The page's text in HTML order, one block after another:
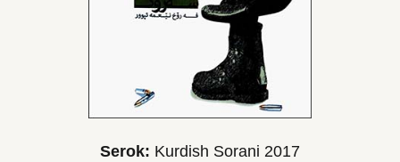
Serok: Kurdish Sorani 2017